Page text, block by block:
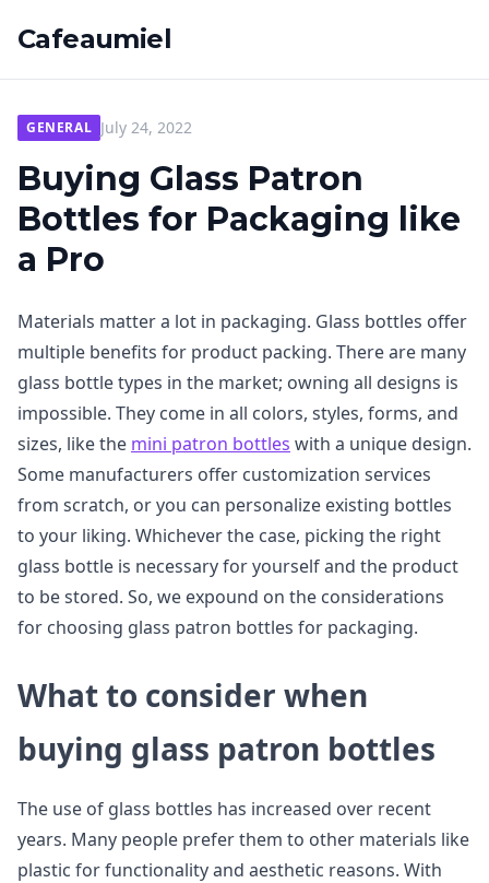
Cafeaumiel
GENERAL July 24, 2022
Buying Glass Patron
Bottles for Packaging like
a Pro
Materials matter a lot in packaging. Glass bottles offer
multiple benefits for product packing. There are many
glass bottle types in the market; owning all designs is
impossible. They come in all colors, styles, forms, and
sizes, like the mini patron bottles with a unique design.
Some manufacturers offer customization services
from scratch, or you can personalize existing bottles
to your liking. Whichever the case, picking the right
glass bottle is necessary for yourself and the product
to be stored. So, we expound on the considerations
for choosing glass patron bottles for packaging.
What to consider when
buying glass patron bottles
The use of glass bottles has increased over recent
years. Many people prefer them to other materials like
plastic for functionality and aesthetic reasons. With